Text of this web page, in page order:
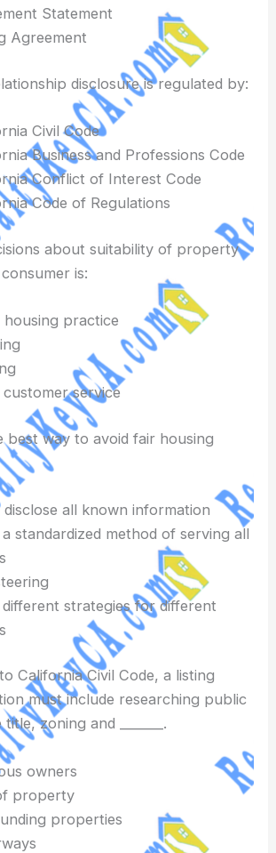
Statement
Agreement
disclosure is regulated by:
Civil Code
Business and Professions Code
Conflict of Interest Code
Code of Regulations
about suitability of property
is:
housing practice
customer service
best way to avoid fair housing
disclose all known information
standardized method of serving all
different strategies for different
California Civil Code, a listing
must include researching public
zoning and _______.
owners
property
properties